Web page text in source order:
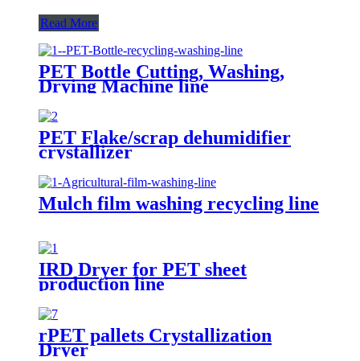
Read More
PET Bottle Cutting, Washing,
Drying Machine line
PET Flake/scrap dehumidifier
crystallizer
Mulch film washing recycling line
IRD Dryer for PET sheet
production line
rPET pallets Crystallization
Dryer